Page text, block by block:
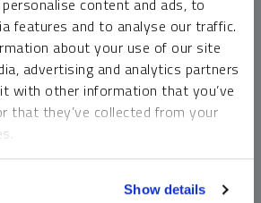
content and ads, to
features and to analyse our traffic.
about your use of our site
advertising and analytics partners
with other information that you’ve
that they’ve collected from your
Show details
cash generally do not carry a high
other asset classes, any asset may
involve the complete loss of invested
no guarantee of future results. You
in an index. Investments, commentary
as predictive. While third-party